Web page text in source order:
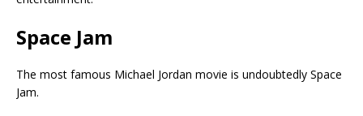
Space Jam
The most famous Michael Jordan movie is undoubtedly Space
Jam.